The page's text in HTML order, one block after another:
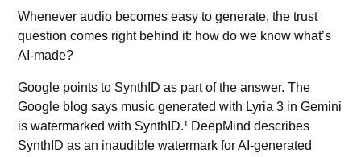
Whenever audio becomes easy to generate, the trust
question comes right behind it: how do we know what’s
AI-made?
Google points to SynthID as part of the answer. The
Google blog says music generated with Lyria 3 in Gemini
is watermarked with SynthID.¹ DeepMind describes
SynthID as an inaudible watermark for AI-generated